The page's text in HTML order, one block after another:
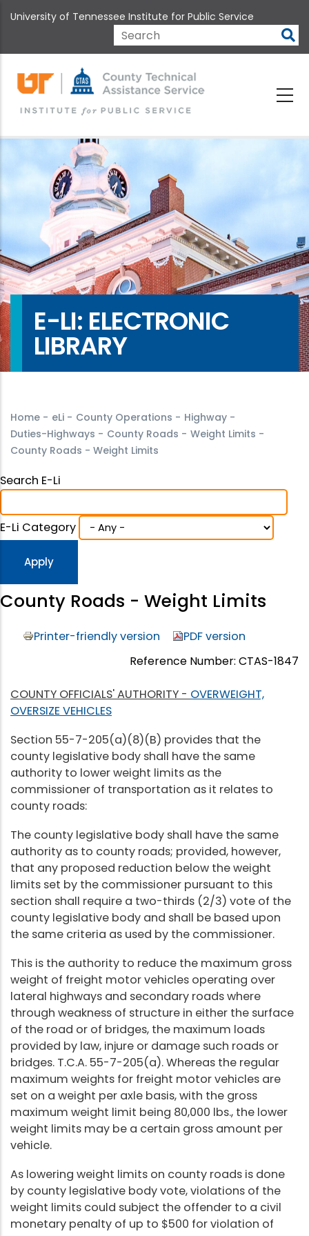
to
content
University of Tennessee Institute for Public Service
Search
E-LI: ELECTRONIC
LIBRARY
Home - eLi - County Operations - Highway -
Duties-Highways - County Roads - Weight Limits -
County Roads - Weight Limits
Search E-Li
E-Li Category
County Roads - Weight Limits
Printer-friendly version
PDF version
Reference Number: CTAS-1847
COUNTY OFFICIALS' AUTHORITY - OVERWEIGHT,
OVERSIZE VEHICLES
Section 55-7-205(a)(8)(B) provides that the
county legislative body shall have the same
authority to lower weight limits as the
commissioner of transportation as it relates to
county roads:
The county legislative body shall have the same
authority as to county roads; provided, however,
that any proposed reduction below the weight
limits set by the commissioner pursuant to this
section shall require a two-thirds (2/3) vote of the
county legislative body and shall be based upon
the same criteria as used by the commissioner.
This is the authority to reduce the maximum gross
weight of freight motor vehicles operating over
lateral highways and secondary roads where
through weakness of structure in either the surface
of the road or of bridges, the maximum loads
provided by law, injure or damage such roads or
bridges. T.C.A. 55-7-205(a). Whereas the regular
maximum weights for freight motor vehicles are
set on a weight per axle basis, with the gross
maximum weight limit being 80,000 lbs., the lower
weight limits may be a certain gross amount per
vehicle.
As lowering weight limits on county roads is done
by county legislative body vote, violations of the
weight limits could subject the offender to a civil
monetary penalty of up to $500 for violation of